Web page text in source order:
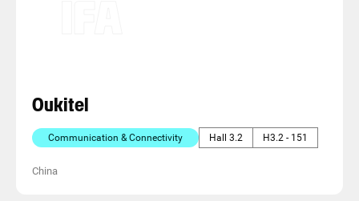
Oukitel
Communication & Connectivity Hall 3.2 H3.2 - 151
China